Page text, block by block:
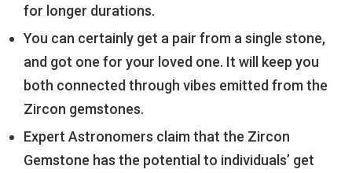
for longer durations.
You can certainly get a pair from a single stone,
and got one for your loved one. It will keep you
both connected through vibes emitted from the
Zircon gemstones.
Expert Astronomers claim that the Zircon
Gemstone has the potential to individuals’ get